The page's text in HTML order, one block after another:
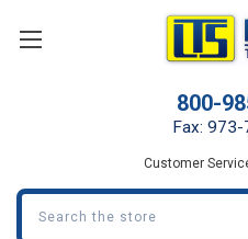
800-
Fax:
Customer
Search